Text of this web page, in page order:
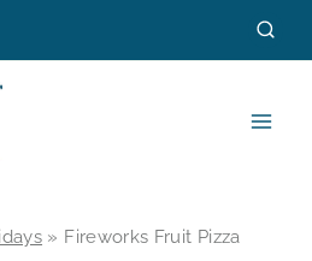
» Fireworks Fruit Pizza